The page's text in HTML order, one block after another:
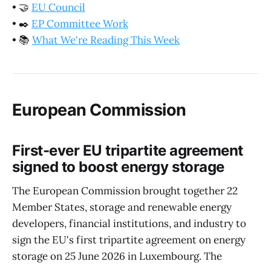
• 🤝 EU Council
• ✒️ EP Committee Work
• 📚 What We're Reading This Week
European Commission
First-ever EU tripartite agreement
signed to boost energy storage
The European Commission brought together 22
Member States, storage and renewable energy
developers, financial institutions, and industry to
sign the EU's first tripartite agreement on energy
storage on 25 June 2026 in Luxembourg. The